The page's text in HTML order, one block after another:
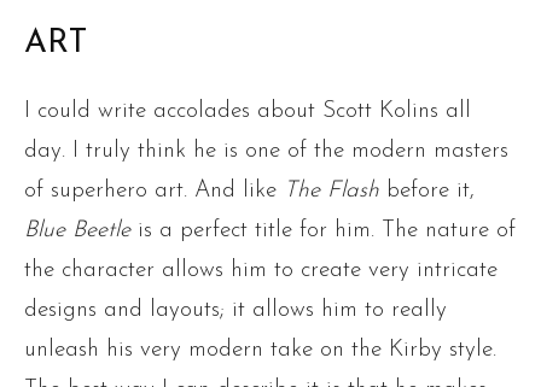
ART
I could write accolades about Scott Kolins all
day. I truly think he is one of the modern masters
of superhero art. And like The Flash before it,
Blue Beetleis a perfect title for him. The nature of
the character allows him to create very intricate
designs and layouts; it allows him to really
unleash his very modern take on the Kirby style.